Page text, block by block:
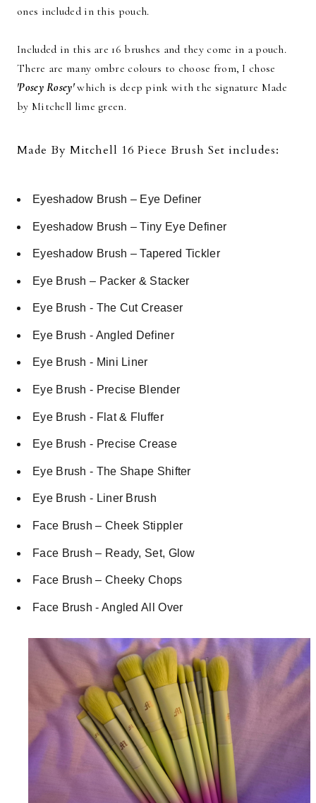
ones included in this pouch.
Included in this are 16 brushes and they come in a pouch.
There are many ombre colours to choose from, I chose
'Posey Rosey'which is deep pink with the signature Made
by Mitchell lime green.
Made By Mitchell 16 Piece Brush Set includes:
Eyeshadow Brush – Eye Definer
Eyeshadow Brush – Tiny Eye Definer
Eyeshadow Brush – Tapered Tickler
Eye Brush – Packer & Stacker
Eye Brush - The Cut Creaser
Eye Brush - Angled Definer
Eye Brush - Mini Liner
Eye Brush - Precise Blender
Eye Brush - Flat & Fluffer
Eye Brush - Precise Crease
Eye Brush - The Shape Shifter
Eye Brush - Liner Brush
Face Brush – Cheek Stippler
Face Brush – Ready, Set, Glow
Face Brush – Cheeky Chops
Face Brush - Angled All Over